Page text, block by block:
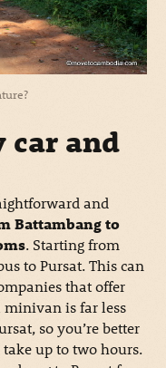
car and
and
Battambang to
. Starting from
to Pursat. This can
that offer
minivan is far less
so you’re better
up to two hours.